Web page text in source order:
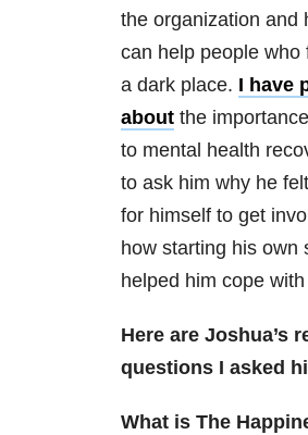
the organization and
can help people who
a dark place. I have
about the
to mental health
to ask him why he
for himself to get
how starting his own
helped him cope
Here are Joshua’s
questions I asked
What is The